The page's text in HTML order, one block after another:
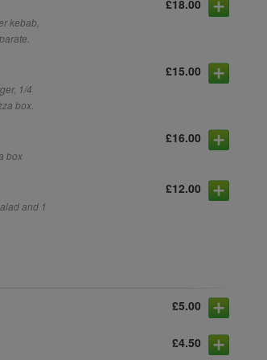
kebab,
£18.00
1/4
box.
£15.00
box
£16.00
and 1
£12.00
£5.00
£4.50